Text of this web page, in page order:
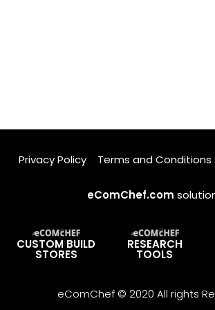
Privacy Policy Terms and Conditions
eComChef.com
CUSTOM BUILD
STORES
RESEARCH
TOOLS
eComChef © 2020 All rights